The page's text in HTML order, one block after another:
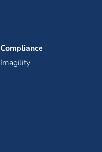
Compliance
Imagility